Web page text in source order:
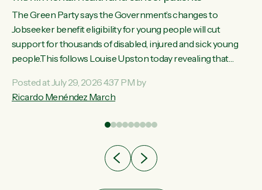
The Green Party says the Government’s changes to
Jobseeker benefit eligibility for young people will cut
support for thousands of disabled, injured and sick young
people.This follows Louise Upston today revealing that
Condition, Injury or Disability) have a psychiatric or
psychological condition. “This Government is making it
support they need. You don’t make mental health better by
Posted at July 29, 2026 4:37 PM by
Ricardo Menéndez March